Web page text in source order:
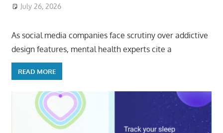
July 26, 2026
As social media companies face scrutiny over addictive
design features, mental health experts cite a
READ MORE